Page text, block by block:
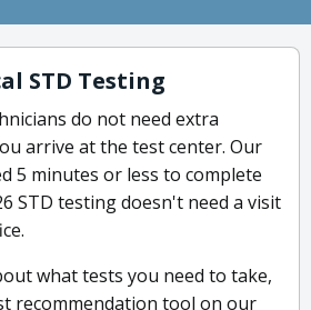
STD Testing
do not need extra
arrive at the test center. Our
5 minutes or less to complete
STD testing doesn't need a visit
what tests you need to take,
recommendation tool on our